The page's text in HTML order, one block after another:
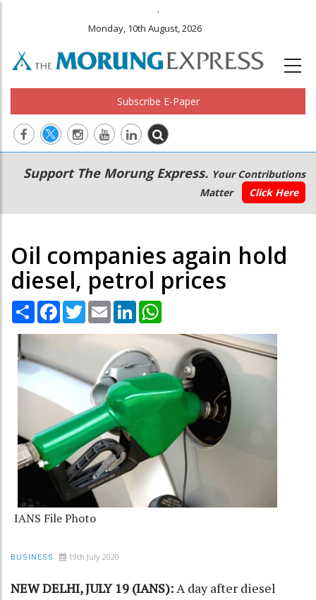
.
Monday, 10th August, 2026
Subscribe E-Paper
Main
navigation
Secondary
Menu
Support The Morung Express. Your Contributions
Matter
Click Here
Oil companies again hold
diesel, petrol prices
Share Facebook
TwitterEmail LinkedIn
IANS File Photo
BUSINESS 19th July 2020
NEW DELHI, JULY 19 (IANS):A day after diesel